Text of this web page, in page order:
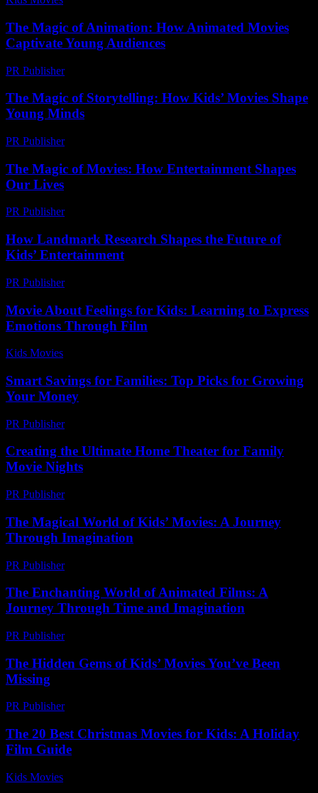
The Magic of Animation: How Animated Movies
Captivate Young Audiences
PR Publisher-
The Magic of Storytelling: How Kids’ Movies Shape
Young Minds
PR Publisher-
The Magic of Movies: How Entertainment Shapes
Our Lives
PR Publisher-
How Landmark Research Shapes the Future of
Kids’ Entertainment
PR Publisher-
Movie About Feelings for Kids: Learning to Express
Emotions Through Film
Kids Movies​
Smart Savings for Families: Top Picks for Growing
Your Money
PR Publisher-
Creating the Ultimate Home Theater for Family
Movie Nights
PR Publisher-
The Magical World of Kids’ Movies: A Journey
Through Imagination
PR Publisher-
The Enchanting World of Animated Films: A
Journey Through Time and Imagination
PR Publisher-
The Hidden Gems of Kids’ Movies You’ve Been
Missing
PR Publisher-
The 20 Best Christmas Movies for Kids: A Holiday
Film Guide
Kids Movies​